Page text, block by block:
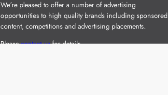
We’re pleased to offer a number of advertising
opportunities to high quality brands including sponsored
content, competitions and advertising placements.
Pleasecontact usfor details.